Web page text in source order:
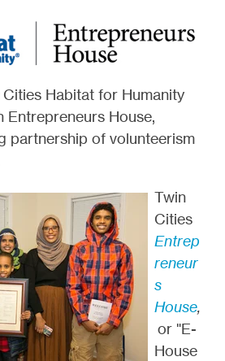
Habitat for Humanity
Entrepreneurs House,
partnership of volunteerism
Twin
Cities
Entrep
reneur
s
House,
or "E-
House